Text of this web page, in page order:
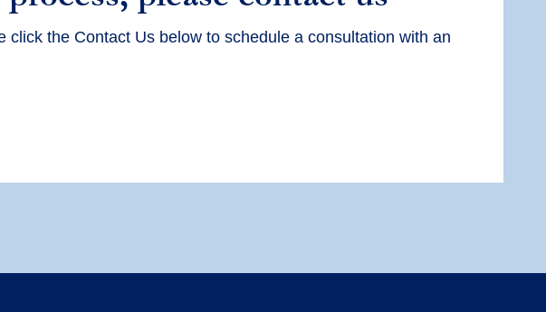
click the Contact Us below to schedule a consultation with an